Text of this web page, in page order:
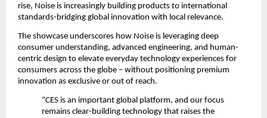
rise, Noise is increasingly building products to international
standards-bridging global innovation with local relevance.
The showcase underscores how Noise is leveraging deep
consumer understanding, advanced engineering, and human-
centric design to elevate everyday technology experiences for
consumers across the globe – without positioning premium
innovation as exclusive or out of reach.
“CES is an important global platform, and our focus
remains clear-building technology that raises the